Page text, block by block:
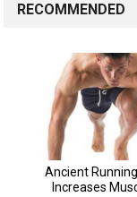
RECOMMENDED